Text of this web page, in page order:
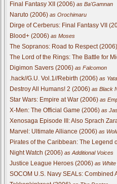
Final Fantasy XII (2006) as Ba'Gamnan
Naruto (2006) as Orochimaru
Dirge of Cerberus: Final Fantasy VII
Blood+ (2006) as Moses
The Sopranos: Road to Respect (2006)
The Lord of the Rings: The Battle for
Digimon Savers (2006) as Falcomon
.hack//G.U. Vol.1//Rebirth (2006) as Yata
Destroy All Humans! 2 (2006) as Black
Star Wars: Empire at War (2006) as
X-Men: The Official Game (2006) as
Xenosaga Episode III: Also Sprach
Marvel: Ultimate Alliance (2006) as
Pirates of the Caribbean: The Legend
Night Watch (2006) as Additional Voices
Justice League Heroes (2006) as
SOCOM U.S. Navy SEALs: Combined